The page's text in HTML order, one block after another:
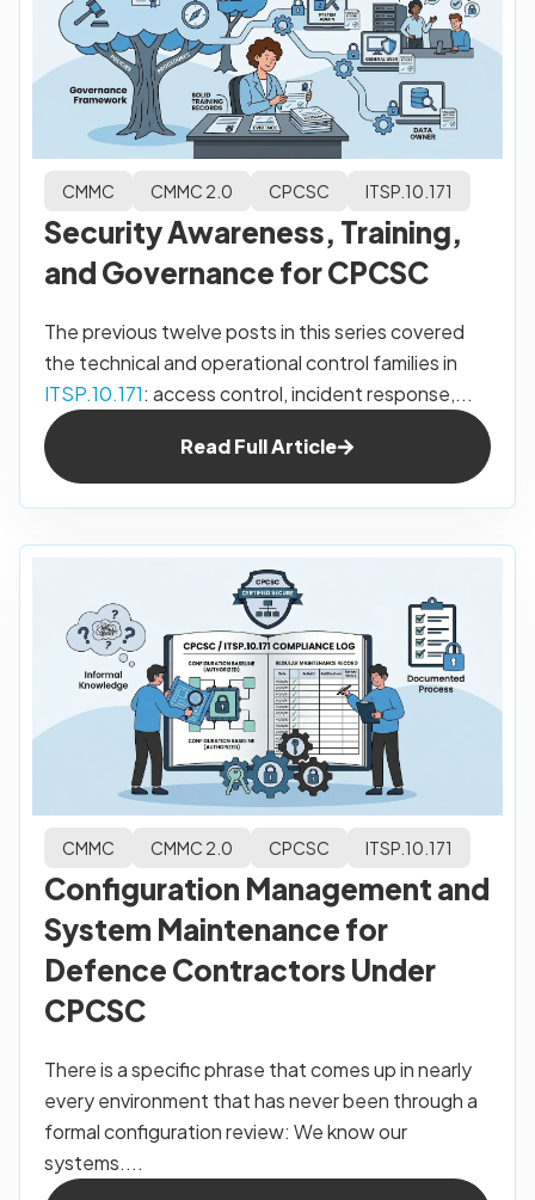
CMMC CMMC 2.0 CPCSC ITSP.10.171
Security Awareness, Training,
and Governance for CPCSC
The previous twelve posts in this series covered
the technical and operational control families in
ITSP.10.171: access control, incident response,...
Read Full Article
CMMC CMMC 2.0 CPCSC ITSP.10.171
Configuration Management and
System Maintenance for
Defence Contractors Under
CPCSC
There is a specific phrase that comes up in nearly
every environment that has never been through a
formal configuration review: We know our
systems....